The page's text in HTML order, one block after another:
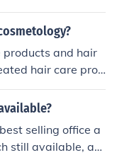
and hair
hair care prod
that are still used t
selling office a
still available, an